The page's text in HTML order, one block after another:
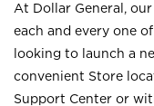
At Dollar General,
each and every one
looking to launch a
convenient Store
Support Center or